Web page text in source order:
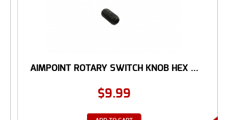
AIMPOINT ROTARY SWITCH KNOB HEX ...
$9.99